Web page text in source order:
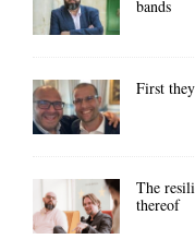
bands
First
The
thereof